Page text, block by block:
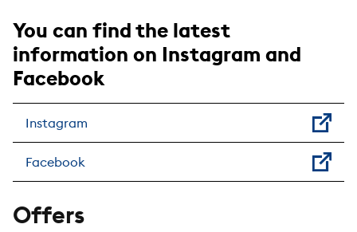
You can find the latest
information on Instagram and
Facebook
Instagram
Facebook
Offers